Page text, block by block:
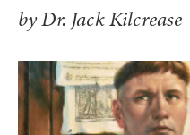
by Dr. Jack Kilcrease